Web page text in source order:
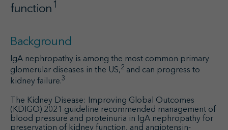
function 1
Background
IgA nephropathy is among the most common primary
glomerular diseases in the US,2 and can progress to
kidney failure.3
The Kidney Disease: Improving Global Outcomes
(KDIGO) 2021 guideline recommended management of
blood pressure and proteinuria in IgA nephropathy for
preservation of kidney function, and angiotensin-